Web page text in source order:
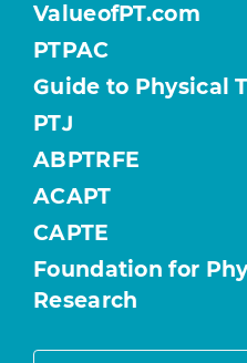
ValueofPT.com
PTPAC
Guide to Physical
PTJ
ABPTRFE
ACAPT
CAPTE
Foundation for
Research